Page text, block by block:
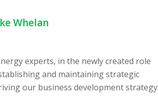
Whelan
experts, in the newly created role
and maintaining strategic
our business development strategy